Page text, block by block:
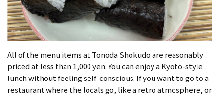
All of the menu items at Tonoda Shokudo are reasonably
priced at less than 1,000 yen. You can enjoy a Kyoto-style
lunch without feeling self-conscious. If you want to go to a
restaurant where the locals go, like a retro atmosphere, or